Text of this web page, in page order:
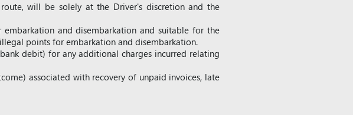
will be solely at the Driver's discretion and the
and disembarkation and suitable for the
points for embarkation and disembarkation.
debit) for any additional charges incurred relating
associated with recovery of unpaid invoices, late